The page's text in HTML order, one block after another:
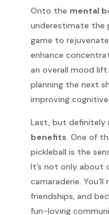
Onto the mental
underestimate the
game to
enhance
an overall mood
planning the next
improving
Last, but definitely
benefits. One of
pickleball is the
It’s not only about
camaraderie.
friendships, and
fun-loving